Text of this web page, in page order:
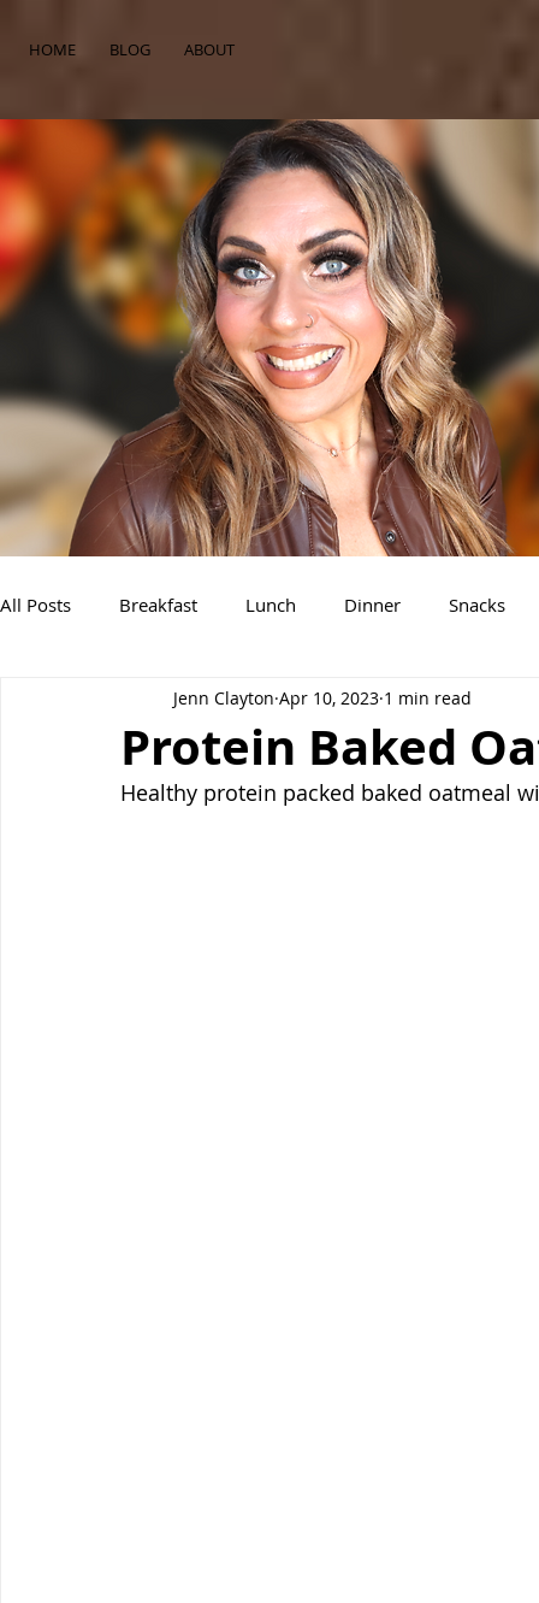
HOME BLOG ABOUT
All Posts Breakfast Lunch Dinner Snacks
Air Fryer Recipes Instant Pot Slow Cooker
Protein Baked
Jenn Clayton Apr 10, 2023 1 min read
Healthy protein packed baked oatmeal